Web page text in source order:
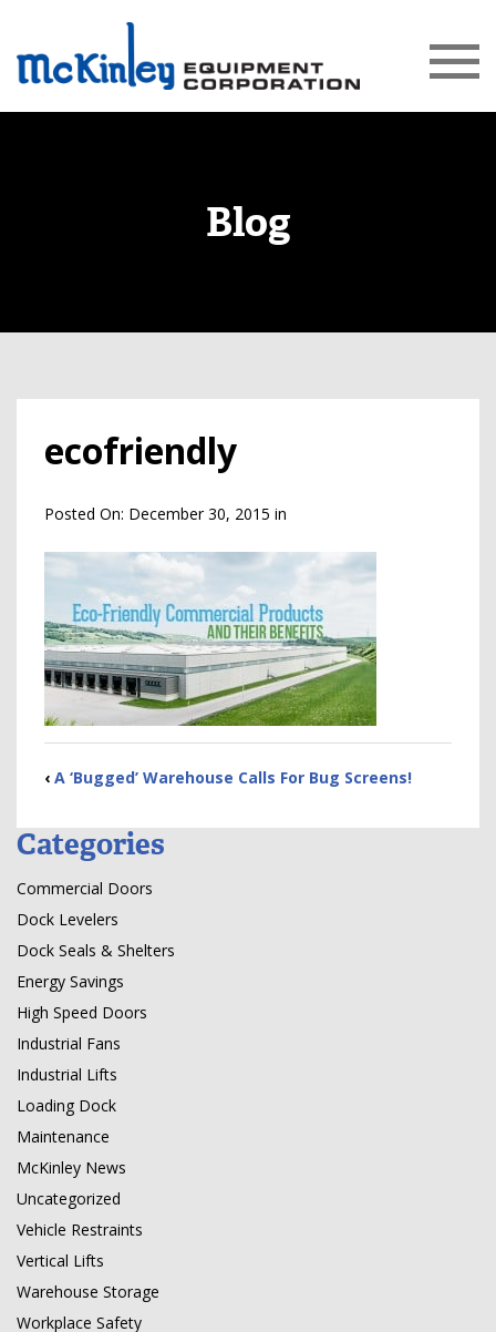
Blog
ecofriendly
Posted On: December 30, 2015 in
‹ A ‘Bugged’ Warehouse Calls For Bug Screens!
Categories
Commercial Doors
Dock Levelers
Dock Seals & Shelters
Energy Savings
High Speed Doors
Industrial Fans
Industrial Lifts
Loading Dock
Maintenance
McKinley News
Uncategorized
Vehicle Restraints
Vertical Lifts
Warehouse Storage
Workplace Safety